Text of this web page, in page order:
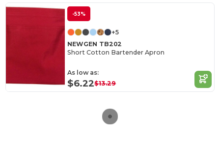
-53%
+5
NEWGEN TB202
Short Cotton Bartender Apron
As low as:
$6.22$13.29